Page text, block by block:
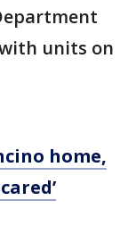
units on
home,